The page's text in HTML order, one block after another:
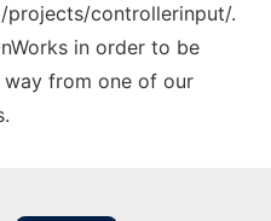
controllerinput/.
in order to be
way from one of our